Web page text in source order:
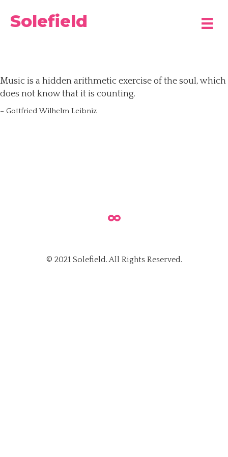
Solefield
Music is a hidden arithmetic exercise of the soul, which
does not know that it is counting.
– Gottfried Wilhelm Leibniz
© 2021 Solefield. All Rights Reserved.